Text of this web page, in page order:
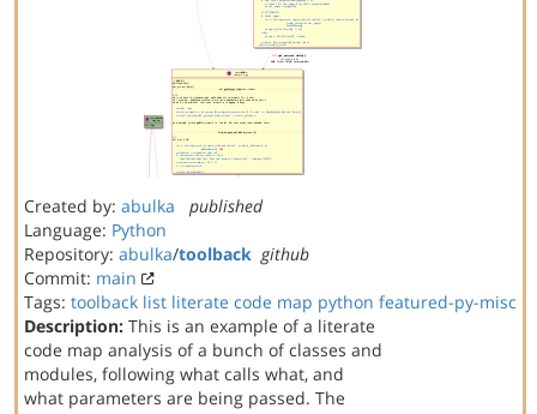
Created by: abulka
published
Language: Python
Repository: abulka/toolback github
Commit: main
Tags: toolback list literate code map python featured-py-misc
Description: This is an example of a literate
code map analysis of a bunch of classes and
modules, following what calls what, and
what parameters are being passed. The